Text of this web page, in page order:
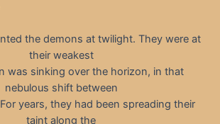
the demons at twilight. They were at
their weakest
was sinking over the horizon, in that
nebulous shift between
years, they had been spreading their
taint along the